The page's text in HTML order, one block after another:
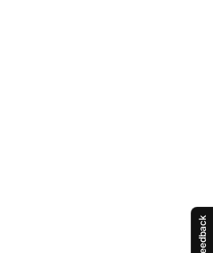
Feedback